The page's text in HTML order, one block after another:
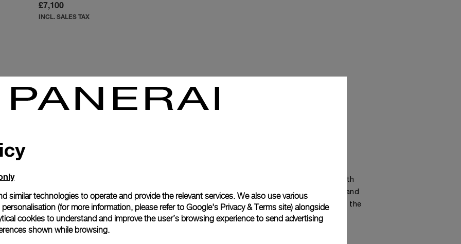
£7,100
INCL. SALES TAX
dials filled with white Super-Luminova® that illuminates in green in the dark are shaded with
from a lighter top to a darker gradient at the bottom. Available in pastel light blue, green, and
at 3 o’clock and small seconds at 9 o’clock. Featuring new colorful dials with metal bracelet, the
Luminor Due watches express urban Italian sophistication.
similar technologies to operate and provide the relevant services. We also use various
(for more information, please refer to Google's Privacy & Terms site) alongside
cookies to understand and improve the user’s browsing experience to send advertising
shown while browsing.